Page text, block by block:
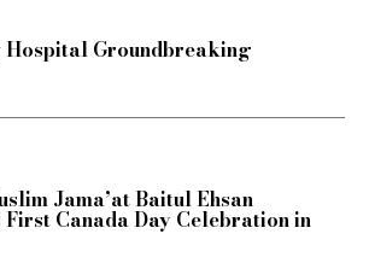
Hospital Groundbreaking
Jama’at Baitul Ehsan
First Canada Day Celebration in